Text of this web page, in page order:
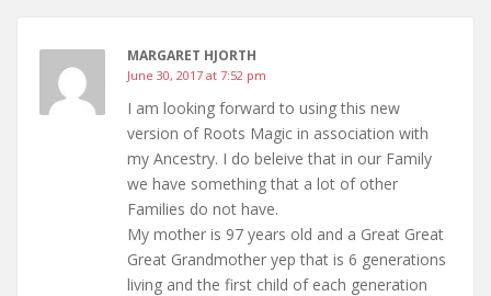
MARGARET HJORTH
June 30, 2017 at 7:52 pm
I am looking forward to using this new
version of Roots Magic in association with
my Ancestry. I do beleive that in our Family
we have something that a lot of other
Families do not have.
My mother is 97 years old and a Great Great
Great Grandmother yep that is 6 generations
living and the first child of each generation